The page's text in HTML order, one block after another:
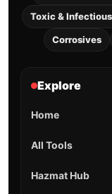
Toxic &
Corrosives
Explore
Home
All Tools
Hazmat Hub